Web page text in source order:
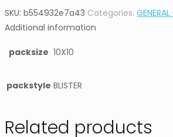
SKU: b554932e7a43 Categories: GENERAL
Additional information
packsize 10X10
packstyle BLISTER
Related products